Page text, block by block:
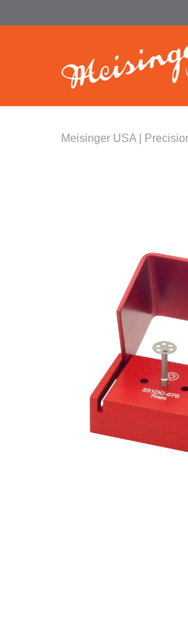
Meisinger USA |